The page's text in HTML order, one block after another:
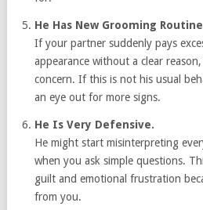
He Has New Grooming
If your partner suddenly pays
appearance without a clear
concern. If this is not his usual
an eye out for more signs.
He Is Very Defensive.
He might start misinterpreting
when you ask simple questions.
guilt and emotional frustration
from you.